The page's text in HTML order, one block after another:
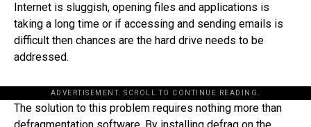
Internet is sluggish, opening files and applications is
taking a long time or if accessing and sending emails is
difficult then chances are the hard drive needs to be
addressed.
ADVERTISEMENT. SCROLL TO CONTINUE READING.
The solution to this problem requires nothing more than